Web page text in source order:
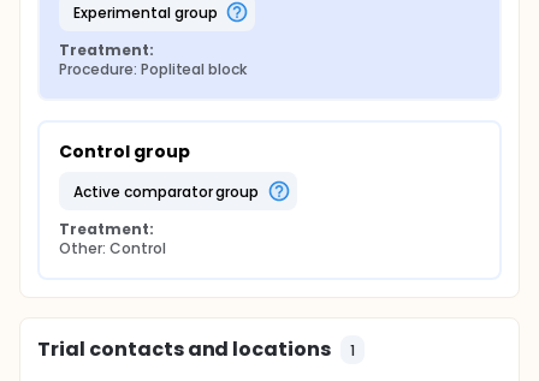
experimental group
Treatment:
Procedure: Popliteal block
Control group
active comparator group
Treatment:
Other: Control
Trial contacts and locations 1